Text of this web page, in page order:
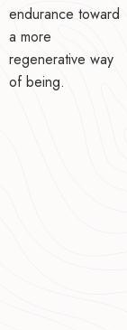
endurance toward
a more
regenerative way
of being.